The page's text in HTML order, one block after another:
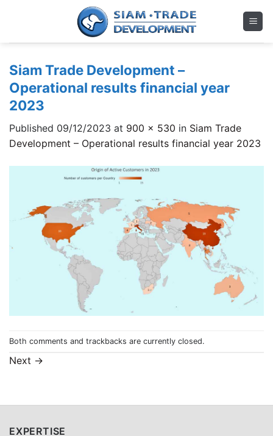
Siam Trade Development –
Operational results financial year
2023
Published 09/12/2023 at 900 × 530 in Siam Trade
Development – Operational results financial year 2023
Both comments and trackbacks are currently closed.
Next →
EXPERTISE